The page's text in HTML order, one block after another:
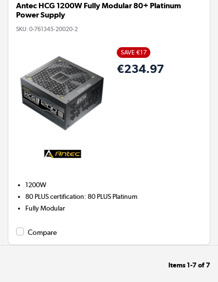
Antec HCG 1200W Fully Modular 80+ Platinum
Power Supply
SKU: 0-761345-20020-2
SAVE €17
€234.97
1200W
80 PLUS certification:80 PLUS Platinum
Fully Modular
Compare
Items 1-7of7